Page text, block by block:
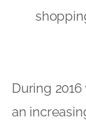
online
analytics
But one